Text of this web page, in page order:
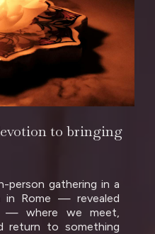
to bringing
person gathering in a
in Rome — revealed
— where we meet,
return to something